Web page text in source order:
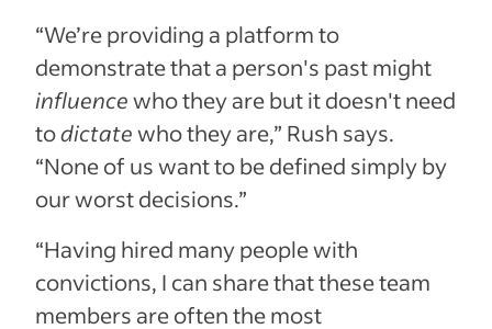
“We’re providing a platform to
demonstrate that a person's past might
influencewho they are but it doesn't need
todictatewho they are,” Rush says.
“None of us want to be defined simply by
our worst decisions.”
“Having hired many people with
convictions, I can share that these team
members are often the most